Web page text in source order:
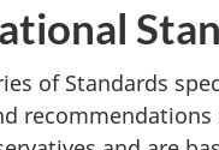
of Standards